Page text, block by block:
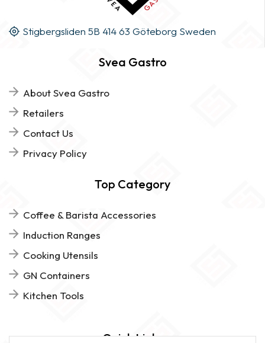
Stigbergsliden 5B 414 63 Göteborg Sweden
Svea Gastro
About Svea Gastro
Retailers
Contact Us
Privacy Policy
Top Category
Coffee & Barista Accessories
Induction Ranges
Cooking Utensils
GN Containers
Kitchen Tools
Quick Links